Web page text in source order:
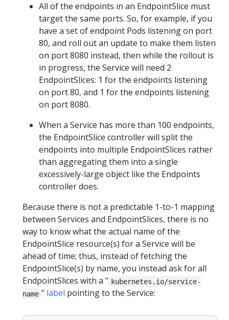
All of the endpoints in an EndpointSlice must
target the same ports. So, for example, if you
have a set of endpoint Pods listening on port
80, and roll out an update to make them listen
on port 8080 instead, then while the rollout is
in progress, the Service will need 2
EndpointSlices: 1 for the endpoints listening
on port 80, and 1 for the endpoints listening
on port 8080.
When a Service has more than 100 endpoints,
the EndpointSlice controller will split the
endpoints into multiple EndpointSlices rather
than aggregating them into a single
excessively-large object like the Endpoints
controller does.
Because there is not a predictable 1-to-1 mapping
between Services and EndpointSlices, there is no
way to know what the actual name of the
EndpointSlice resource(s) for a Service will be
ahead of time; thus, instead of fetching the
EndpointSlice(s) by name, you instead ask for all
EndpointSlices with a " kubernetes.io/service-
name " label pointing to the Service: